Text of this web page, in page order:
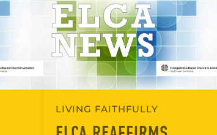
LIVING FAITHFULLY